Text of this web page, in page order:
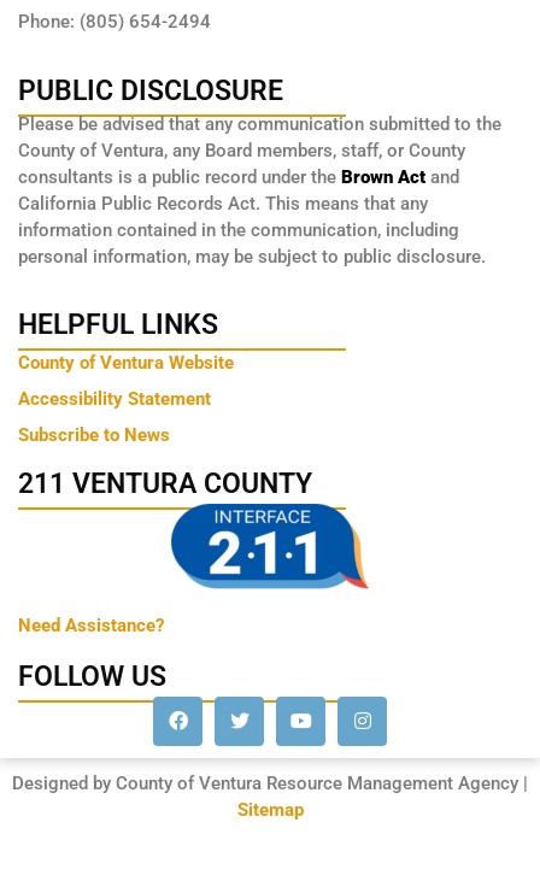
Phone: (805) 654-2494
PUBLIC DISCLOSURE
Please be advised that any communication submitted to the
County of Ventura, any Board members, staff, or County
consultants is a public record under the Brown Act and
California Public Records Act. This means that any
information contained in the communication, including
personal information, may be subject to public disclosure.
HELPFUL LINKS
County of Ventura Website
Accessibility Statement
Subscribe to News
211 VENTURA COUNTY
Need Assistance?
FOLLOW US
Designed by County of Ventura Resource Management Agency |
Sitemap